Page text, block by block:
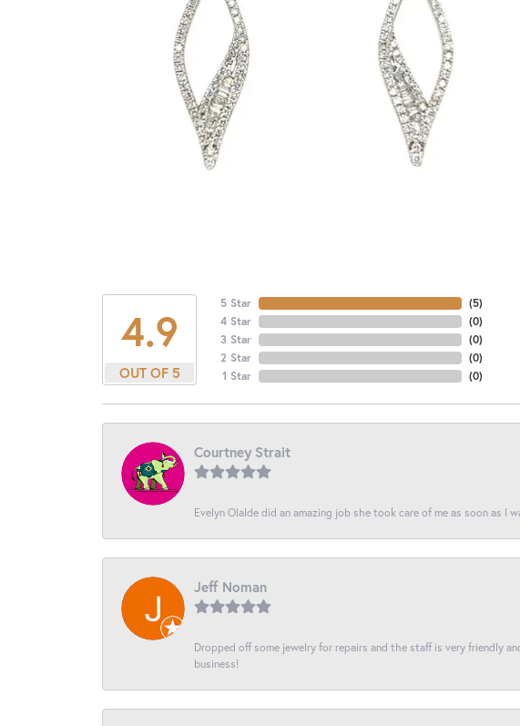
4.9
OUT OF 5
5 Star
4 Star
3 Star
2 Star
1 Star
(5)
(0)
(0)
(0)
(0)
Courtney Strait
Evelyn Olalde did an amazing job she took care of me as soon as I
Jeff Noman
Dropped off some jewelry for repairs and the staff is very friendly
business!